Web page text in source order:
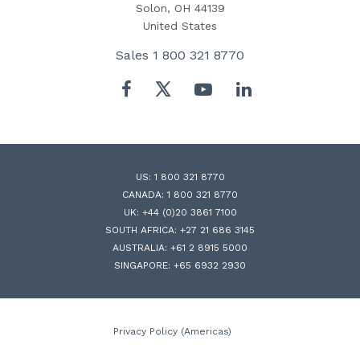
Solon, OH 44139
United States
Sales 1 800 321 8770
Facebook
TwitterYouTubeLinkedIn
US: 1 800 321 8770
CANADA: 1 800 321 8770
UK: +44 (0)20 3861 7100
SOUTH AFRICA: +27 21 686 3145
AUSTRALIA: +61 2 8915 5000
SINGAPORE: +65 6932 2930
Privacy Policy (Americas)